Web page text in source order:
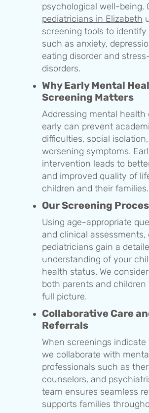
psychological well-being.
pediatricians in Elizabeth
screening tools to
such as anxiety,
eating disorder and
disorders.
Why Early Mental
Screening Matters
Addressing mental health
early can prevent
difficulties, social
worsening symptoms.
intervention leads to
and improved quality of
children and their families.
Our Screening
Using age-appropriate
and clinical assessments,
pediatricians gain a
understanding of your
health status. We
both parents and children
full picture.
Collaborative Care
Referrals
When screenings indicate
we collaborate with
professionals such as
counselors, and
team ensures seamless
supports families